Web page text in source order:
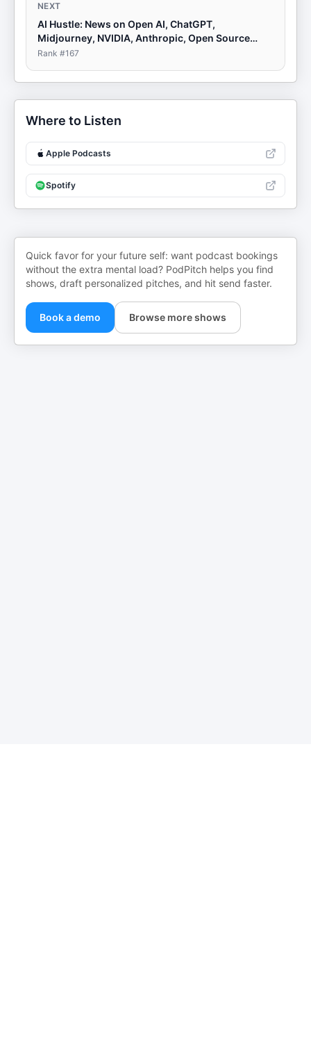
NEXT
AI Hustle: News on Open AI, ChatGPT,
Midjourney, NVIDIA, Anthropic, Open Source
LLMs
Rank #167
Where to Listen
Apple Podcasts
Spotify
Quick favor for your future self: want podcast bookings
without the extra mental load? PodPitch helps you find
shows, draft personalized pitches, and hit send faster.
Book a demo Browse more shows